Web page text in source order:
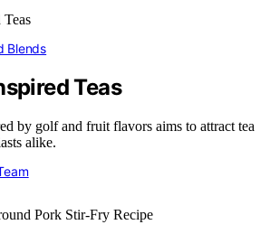
Blends
Teas
by golf and fruit flavors aims to attract tea
alike.